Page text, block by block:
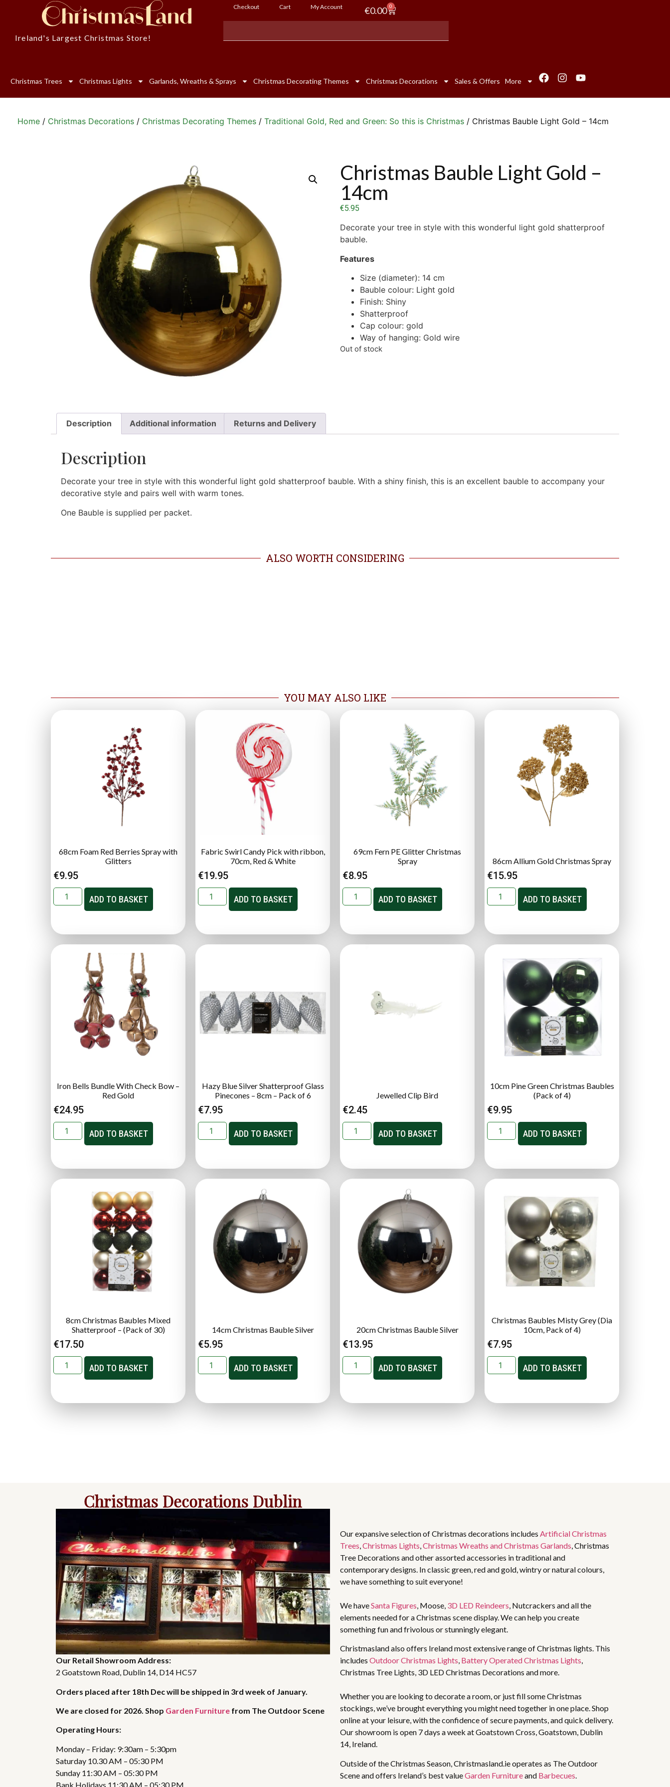
Ireland's Largest Christmas Store!
Checkout Cart My Account €0.00 0
Christmas Trees Christmas Lights Garlands, Wreaths & Sprays Christmas Decorating Themes Christmas Decorations Sales & Offers More
Home / Christmas Decorations / Christmas Decorating Themes / Traditional Gold, Red and Green: So this is Christmas / Christmas Bauble Light Gold – 14cm
Christmas Bauble Light Gold –
14cm
€5.95
Decorate your tree in style with this wonderful light gold shatterproof
bauble.
Features
Size (diameter): 14 cm
Bauble colour: Light gold
Finish: Shiny
Shatterproof
Cap colour: gold
Way of hanging: Gold wire
Out of stock
Description Additional information Returns and Delivery
Description
Decorate your tree in style with this wonderful light gold shatterproof bauble. With a shiny finish, this is an excellent bauble to accompany your
decorative style and pairs well with warm tones.
One Bauble is supplied per packet.
ALSO WORTH CONSIDERING
YOU MAY ALSO LIKE
68cm Foam Red Berries Spray with
Glitters
€9.95
ADD TO BASKET
Fabric Swirl Candy Pick with ribbon,
70cm, Red & White
€19.95
ADD TO BASKET
69cm Fern PE Glitter Christmas
Spray
€8.95
ADD TO BASKET
86cm Allium Gold Christmas Spray
€15.95
ADD TO BASKET
Iron Bells Bundle With Check Bow –
Red Gold
€24.95
ADD TO BASKET
Hazy Blue Silver Shatterproof Glass
Pinecones – 8cm – Pack of 6
€7.95
ADD TO BASKET
Jewelled Clip Bird
€2.45
ADD TO BASKET
10cm Pine Green Christmas Baubles
(Pack of 4)
€9.95
ADD TO BASKET
8cm Christmas Baubles Mixed
Shatterproof – (Pack of 30)
€17.50
ADD TO BASKET
14cm Christmas Bauble Silver
€5.95
ADD TO BASKET
20cm Christmas Bauble Silver
€13.95
ADD TO BASKET
Christmas Baubles Misty Grey (Dia
10cm, Pack of 4)
€7.95
ADD TO BASKET
Christmas Decorations Dublin
Our Retail Showroom Address:
2 Goatstown Road, Dublin 14, D14 HC57
Orders placed after 18th Dec will be shipped in 3rd week of January.
We are closed for 2026. Shop Garden Furniture from The Outdoor Scene
Operating Hours:
Monday – Friday: 9:30am – 5:30pm
Saturday 10.30 AM – 05:30 PM
Sunday 11:30 AM – 05:30 PM
Bank Holidays 11:30 AM – 05:30 PM
Our expansive selection of Christmas decorations includes Artificial Christmas
Trees,Christmas Lights,Christmas Wreaths and Christmas Garlands, Christmas
Tree Decorations and other assorted accessories in traditional and
contemporary designs. In classic green, red and gold, wintry or natural colours,
we have something to suit everyone!
We haveSanta Figures, Moose, 3D LED Reindeers, Nutcrackers and all the
elements needed for a Christmas scene display. We can help you create
something fun and frivolous or stunningly elegant.
Christmasland also offers Ireland most extensive range of Christmas lights. This
includes Outdoor Christmas Lights, Battery Operated Christmas Lights,
Christmas Tree Lights, 3D LED Christmas Decorations and more.
Whether you are looking to decorate a room, or just fill some Christmas
stockings, we’ve brought everything you might need together in one place. Shop
online at your leisure, with the confidence of secure payments, and quick delivery.
Our showroom is open 7 days a week at Goatstown Cross, Goatstown, Dublin
14, Ireland.
Outside of the Christmas Season, Christmasland.ie operates as The Outdoor
Scene and offers Ireland’s best valueGarden Furnitureand Barbecues